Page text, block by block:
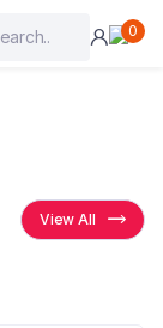
0
View All